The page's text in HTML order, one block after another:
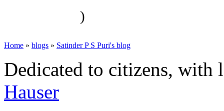
)
Home » blogs » Satinder P S Puri's blog
Dedicated to citizens,
Hauser